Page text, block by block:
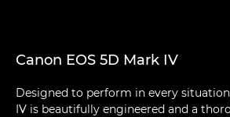
Canon EOS 5D Mark IV
Designed to perform in every
IV is beautifully engineered and a